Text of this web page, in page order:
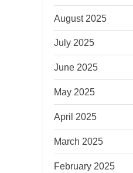
August 2025
July 2025
June 2025
May 2025
April 2025
March 2025
February 2025